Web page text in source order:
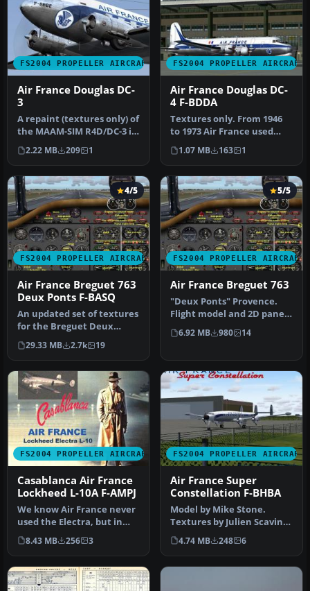
FS2004 PROPELLER AIRCRAFT
Air France Douglas DC-
3
A repaint (textures only) of
the MAAM-SIM R4D/DC-3 in
Air France colors. Repa…
2.22 MB 209 1
FS2004 PROPELLER AIRCRAFT
Air France Douglas DC-
4 F-BDDA
Textures only. From 1946
to 1973 Air France used
together 16 DC-4 / C-54. F-
B…
1.07 MB 163 1
FS2004 PROPELLER AIRCRAFT
4/5
Air France Breguet 763
Deux Ponts F-BASQ
An updated set of textures
for the Breguet Deux
Ponts. Photorealistic
texture…
29.33 MB 2.7k 19
FS2004 PROPELLER AIRCRAFT
5/5
Air France Breguet 763
"Deux Ponts" Provence.
Flight model and 2D panel
by Christian Daboudet. 3D
mo…
6.92 MB 980 14
FS2004 PROPELLER AIRCRAFT
Casablanca Air France
Lockheed L-10A F-AMPJ
We know Air France never
used the Electra, but in
the legendary movie
Casabla…
8.43 MB 256 3
FS2004 PROPELLER AIRCRAFT
Air France Super
Constellation F-BHBA
Model by Mike Stone.
Textures by Julien Scavini.
View from above of Air
Franc…
4.74 MB 248 6